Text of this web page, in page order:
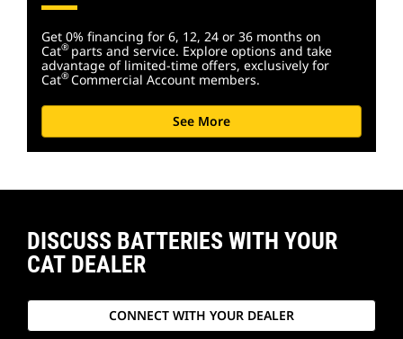
Get 0% financing for 6, 12, 24 or 36 months on
Cat® parts and service. Explore options and take
advantage of limited-time offers, exclusively for
Cat®Commercial Account members.
See More
DISCUSS BATTERIES WITH YOUR
CAT DEALER
CONNECT WITH YOUR DEALER